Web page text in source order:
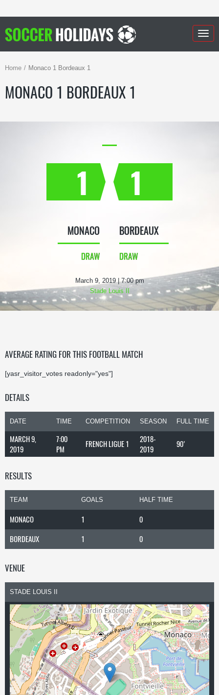
Home Monaco 1 Bordeaux 1
MONACO 1 BORDEAUX 1
1
MONACO
DRAW
1
BORDEAUX
DRAW
March 9, 2019 | 7:00 pm
Stade Louis II
AVERAGE RATING FOR THIS FOOTBALL MATCH
[yasr_visitor_votes readonly="yes"]
DETAILS
DATE TIME COMPETITION SEASON FULL TIME
MARCH 9,
2019
7:00
PM
FRENCH LIGUE 1
2018-
2019
90'
RESULTS
TEAM GOALS HALF TIME
MONACO 1
0
BORDEAUX
1 0
VENUE
STADE LOUIS II